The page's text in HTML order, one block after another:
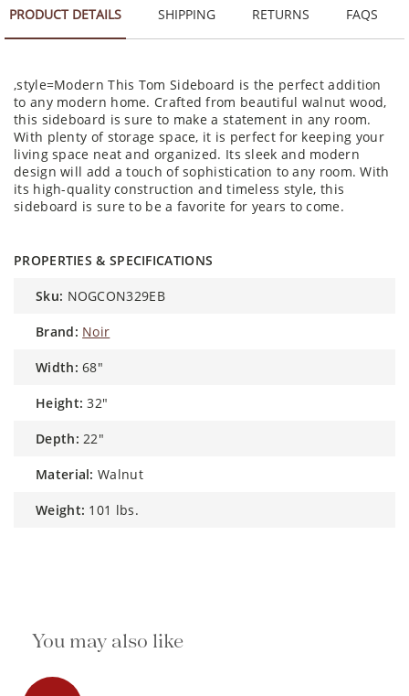
PRODUCT DETAILS SHIPPING RETURNS FAQS
,style=Modern This Tom Sideboard is the perfect addition
to any modern home. Crafted from beautiful walnut wood,
this sideboard is sure to make a statement in any room.
With plenty of storage space, it is perfect for keeping your
living space neat and organized. Its sleek and modern
design will add a touch of sophistication to any room. With
its high-quality construction and timeless style, this
sideboard is sure to be a favorite for years to come.
PROPERTIES & SPECIFICATIONS
sku: NOGCON329EB
brand: Noir
width: 68"
height: 32"
depth: 22"
material: Walnut
weight: 101 lbs.
You may also like